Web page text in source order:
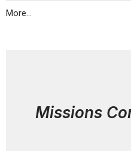
More...
Missions